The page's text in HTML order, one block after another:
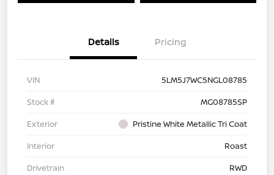
Details Pricing
VIN
5LM5J7WC5NGL08785
Stock #
MG08785SP
Exterior
Pristine White Metallic Tri Coat
Interior
Roast
Drivetrain
RWD